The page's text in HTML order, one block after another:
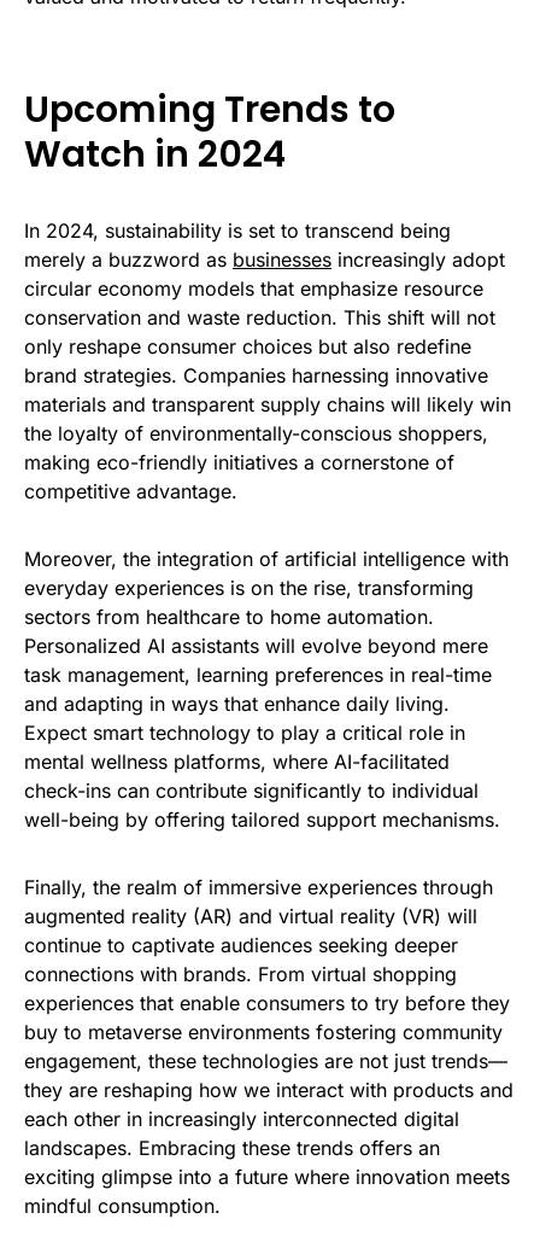
Upcoming Trends to
Watch in 2024
In 2024, sustainability is set to transcend being
merely a buzzword as businesses increasingly adopt
circular economy models that emphasize resource
conservation and waste reduction. This shift will not
only reshape consumer choices but also redefine
brand strategies. Companies harnessing innovative
materials and transparent supply chains will likely win
the loyalty of environmentally-conscious shoppers,
making eco-friendly initiatives a cornerstone of
competitive advantage.
Moreover, the integration of artificial intelligence with
everyday experiences is on the rise, transforming
sectors from healthcare to home automation.
Personalized AI assistants will evolve beyond mere
task management, learning preferences in real-time
and adapting in ways that enhance daily living.
Expect smart technology to play a critical role in
mental wellness platforms, where AI-facilitated
check-ins can contribute significantly to individual
well-being by offering tailored support mechanisms.
Finally, the realm of immersive experiences through
augmented reality (AR) and virtual reality (VR) will
continue to captivate audiences seeking deeper
connections with brands. From virtual shopping
experiences that enable consumers to try before they
buy to metaverse environments fostering community
engagement, these technologies are not just trends—
they are reshaping how we interact with products and
each other in increasingly interconnected digital
landscapes. Embracing these trends offers an
exciting glimpse into a future where innovation meets
mindful consumption.